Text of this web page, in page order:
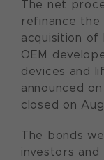
The net
refinance the
acquisition of
OEM
devices and
announced
closed on
The bonds
investors and